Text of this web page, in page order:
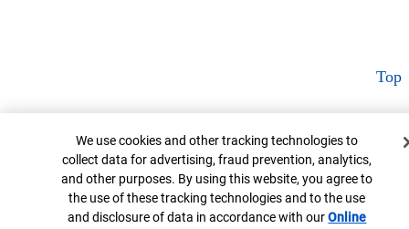
Top
Cookie Banner
We use cookies and other tracking technologies to
collect data for advertising, fraud prevention, analytics,
and other purposes. By using this website, you agree to
the use of these tracking technologies and to the use
and disclosure of data in accordance with ourOnline